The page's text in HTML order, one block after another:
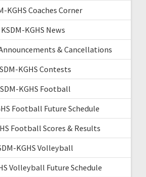
KGHS Coaches Corner
KSDM-KGHS News
& Cancellations
KGHS Contests
KGHS Football
Football Future Schedule
Football Scores & Results
KGHS Volleyball
Volleyball Future Schedule